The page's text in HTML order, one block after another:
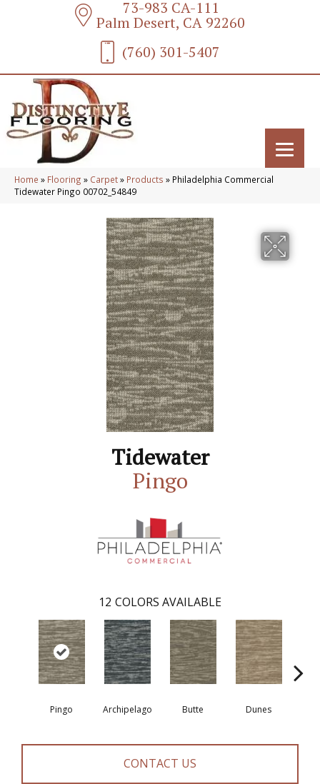
73-983 CA-111
Palm Desert, CA 92260
(760) 301-5407
Home » Flooring » Carpet» Products » Philadelphia Commercial
Tidewater Pingo 00702_54849
Tidewater
Pingo
12 COLORS AVAILABLE
Pingo Archipelago Butte Dunes
CONTACT US